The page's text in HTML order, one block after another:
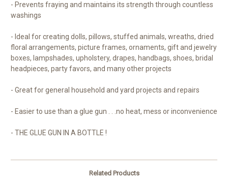
- Prevents fraying and maintains its strength through countless
washings
- Ideal for creating dolls, pillows, stuffed animals, wreaths, dried
floral arrangements, picture frames, ornaments, gift and jewelry
boxes, lampshades, upholstery, drapes, handbags, shoes, bridal
headpieces, party favors, and many other projects
- Great for general household and yard projects and repairs
- Easier to use than a glue gun . . .no heat, mess or inconvenience
- THE GLUE GUN IN A BOTTLE !
Related Products